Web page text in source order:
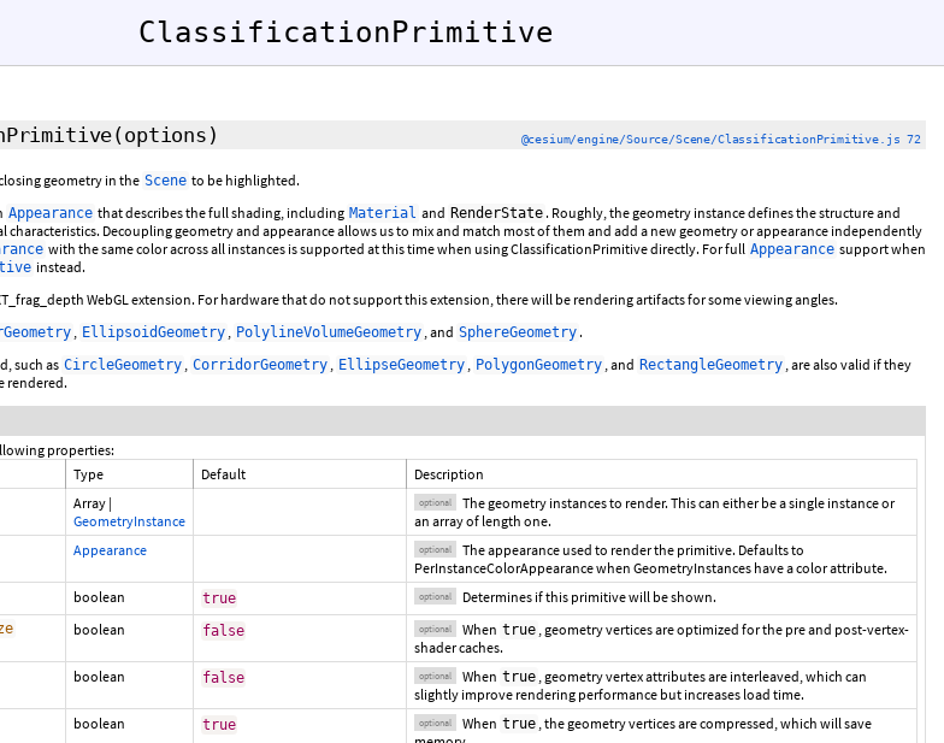
ClassificationPrimitive
(options ) @cesium/engine/Source/Scene/ClassificationPrimitive.js 72
geometry in the Scene to be highlighted.
Appearance that describes the full shading, including Material and RenderState . Roughly, the geometry instance defines the structure and
characteristics. Decoupling geometry and appearance allows us to mix and match most of them and add a new geometry or appearance independently
with the same color across all instances is supported at this time when using ClassificationPrimitive directly. For full Appearance support when
instead.
WebGL extension. For hardware that do not support this extension, there will be rendering artifacts for some viewing angles.
, EllipsoidGeometry , PolylineVolumeGeometry , and SphereGeometry .
such as CircleGeometry , CorridorGeometry , EllipseGeometry , PolygonGeometry , and RectangleGeometry , are also valid if they
rendered.
properties:
Type Default Description
Array |
GeometryInstance
optional
The geometry instances to render. This can either be a single instance or
an array of length one.
Appearance optional
The appearance used to render the primitive. Defaults to
PerInstanceColorAppearance when GeometryInstances have a color attribute.
boolean true optional Determines if this primitive will be shown.
boolean false optional When true , geometry vertices are optimized for the pre and post-vertex-
shader caches.
boolean false optional When true , geometry vertex attributes are interleaved, which can
slightly improve rendering performance but increases load time.
boolean true optional When true , the geometry vertices are compressed, which will save